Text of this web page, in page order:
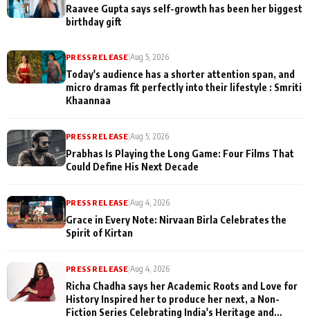
Raavee Gupta says self-growth has been her biggest
birthday gift
PRESS RELEASE |Aug 5, 2026
Today's audience has a shorter attention span, and
micro dramas fit perfectly into their lifestyle : Smriti
Khaannaa
PRESS RELEASE |Aug 5, 2026
Prabhas Is Playing the Long Game: Four Films That
Could Define His Next Decade
PRESS RELEASE |Aug 4, 2026
Grace in Every Note: Nirvaan Birla Celebrates the
Spirit of Kirtan
PRESS RELEASE |Aug 4, 2026
Richa Chadha says her Academic Roots and Love for
History Inspired her to produce her next, a Non-
Fiction Series Celebrating India's Heritage and